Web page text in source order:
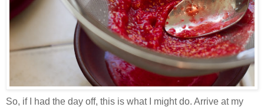
So, if I had the day off, this is what I might do. Arrive at my